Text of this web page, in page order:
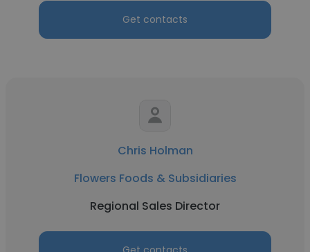
Get contacts
Chris Holman
Flowers Foods & Subsidiaries
Regional Sales Director